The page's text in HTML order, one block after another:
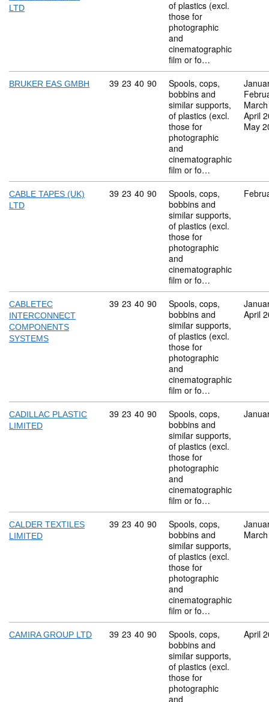
LTD
of plastics (excl.
those for
photographic
and
cinematographic
film or fo…
BRUKER EAS GMBH Commodity code: 39 23 40 90
39 23 40 90
Spools, cops,
bobbins and
similar supports,
of plastics (excl.
those for
photographic
and
cinematographic
film or fo…
April
May
CABLE TAPES (UK)
LTD
Commodity code: 39 23 40 90
39 23 40 90
Spools, cops,
bobbins and
similar supports,
of plastics (excl.
those for
photographic
and
cinematographic
film or fo…
CABLETEC
INTERCONNECT
COMPONENTS
SYSTEMS
Commodity code: 39 23 40 90
39 23 40 90
Spools, cops,
bobbins and
similar supports,
of plastics (excl.
those for
photographic
and
cinematographic
film or fo…
April
CADILLAC PLASTIC
LIMITED
Commodity code: 39 23 40 90
39 23 40 90
Spools, cops,
bobbins and
similar supports,
of plastics (excl.
those for
photographic
and
cinematographic
film or fo…
CALDER TEXTILES
LIMITED
Commodity code: 39 23 40 90
39 23 40 90
Spools, cops,
bobbins and
similar supports,
of plastics (excl.
those for
photographic
and
cinematographic
film or fo…
CAMIRA GROUP LTD Commodity code: 39 23 40 90
39 23 40 90
Spools, cops,
bobbins and
similar supports,
of plastics (excl.
those for
photographic
and
April